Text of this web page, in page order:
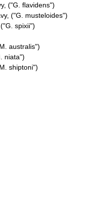
, ("G. flavidens")
, ("G. musteloides")
spixii")
australis")
niata")
shiptoni")